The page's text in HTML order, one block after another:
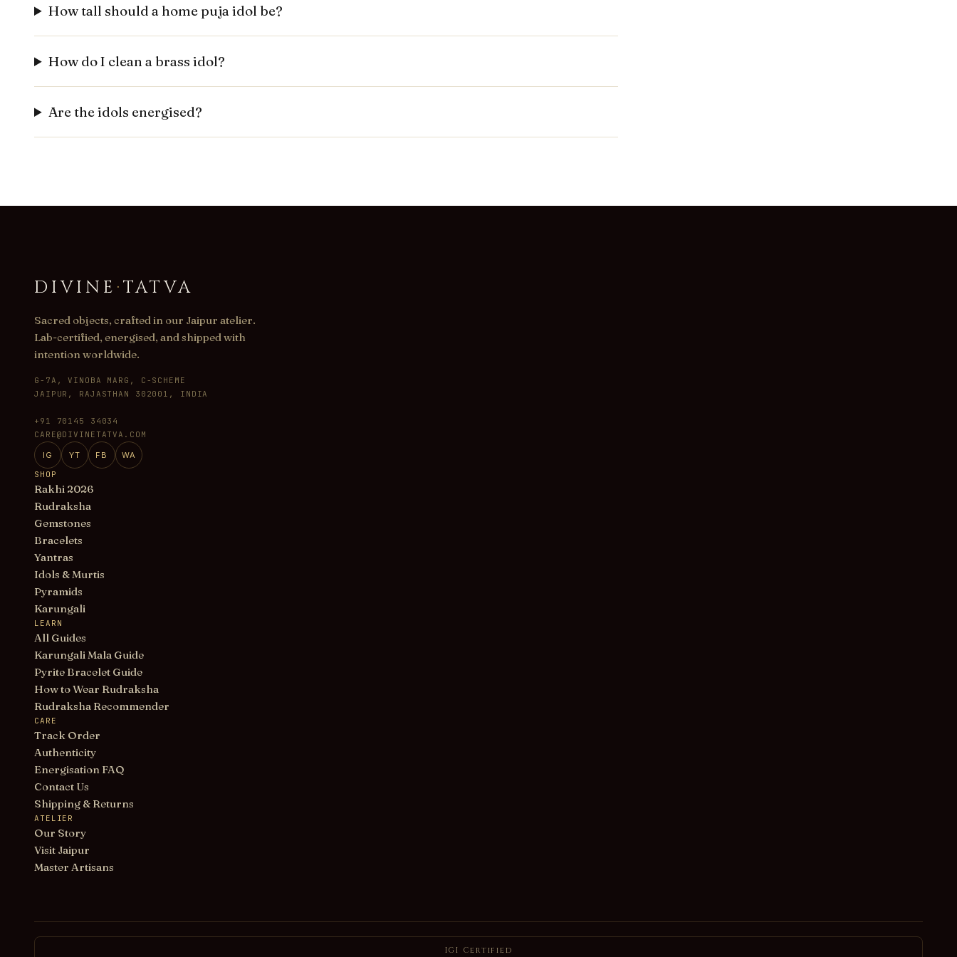
How tall should a home puja idol be?
How do I clean a brass idol?
Are the idols energised?
DIVINE ·TATVA
Sacred objects, crafted in our Jaipur atelier.
Lab-certified, energised, and shipped with
intention worldwide.
G-7A, VINOBA MARG, C-SCHEME
JAIPUR, RAJASTHAN 302001, INDIA
+91 70145 34034
CARE@DIVINETATVA.COM
IG YT FB
WA
SHOP
Rakhi 2026
Rudraksha
Gemstones
Bracelets
Yantras
Idols & Murtis
Pyramids
Karungali
LEARN
All Guides
Karungali Mala Guide
Pyrite Bracelet Guide
How to Wear Rudraksha
Rudraksha Recommender
CARE
Track Order
Authenticity
Energisation FAQ
Contact Us
Shipping & Returns
ATELIER
Our Story
Visit Jaipur
Master Artisans
IGI Certified